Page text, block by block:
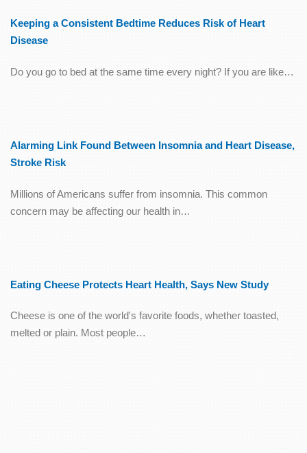
Keeping a Consistent Bedtime Reduces Risk of Heart
Disease
Do you go to bed at the same time every night? If you are like…
Alarming Link Found Between Insomnia and Heart Disease,
Stroke Risk
Millions of Americans suffer from insomnia. This common
concern may be affecting our health in…
Eating Cheese Protects Heart Health, Says New Study
Cheese is one of the world's favorite foods, whether toasted,
melted or plain. Most people…